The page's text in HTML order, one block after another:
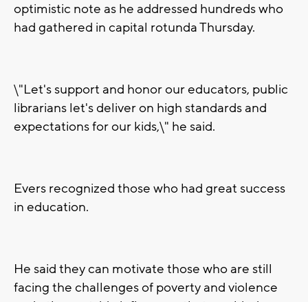
optimistic note as he addressed hundreds who
had gathered in capital rotunda Thursday.
\"Let's support and honor our educators, public
librarians let's deliver on high standards and
expectations for our kids,\" he said.
Evers recognized those who had great success
in education.
He said they can motivate those who are still
facing the challenges of poverty and violence